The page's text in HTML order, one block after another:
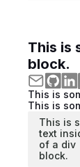
This is
block.
This is
This is
This is
text
of a div
block.